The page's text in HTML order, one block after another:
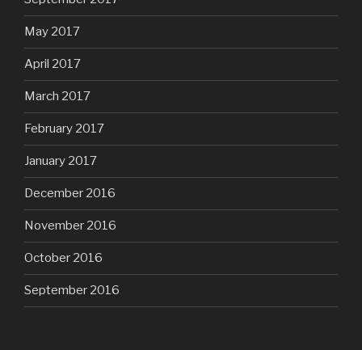
May 2017
April 2017
March 2017
February 2017
January 2017
December 2016
November 2016
October 2016
September 2016